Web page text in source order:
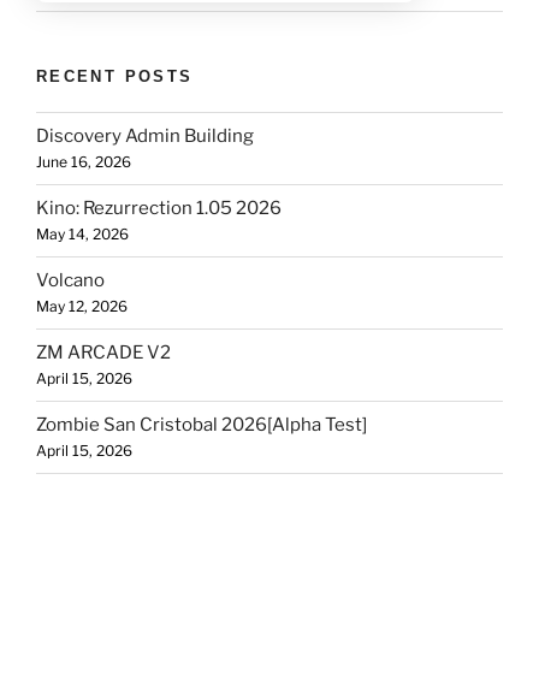
RECENT POSTS
Discovery Admin Building
June 16, 2026
Kino: Rezurrection 1.05 2026
May 14, 2026
Volcano
May 12, 2026
ZM ARCADE V2
April 15, 2026
Zombie San Cristobal 2026[Alpha Test]
April 15, 2026